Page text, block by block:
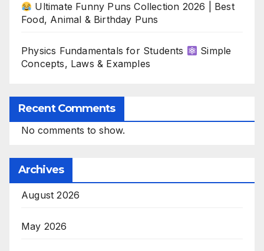
Ultimate Funny Puns Collection 2026 | Best
Food, Animal & Birthday Puns
Physics Fundamentals for Students
Simple
Concepts, Laws & Examples
Recent Comments
No comments to show.
Archives
August 2026
May 2026